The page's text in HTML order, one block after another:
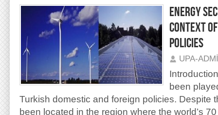
ENERGY
CONTEXT
POLICIES
UPA-
been
Turkish domestic and foreign policies. Despite
been located in the region where the world’s